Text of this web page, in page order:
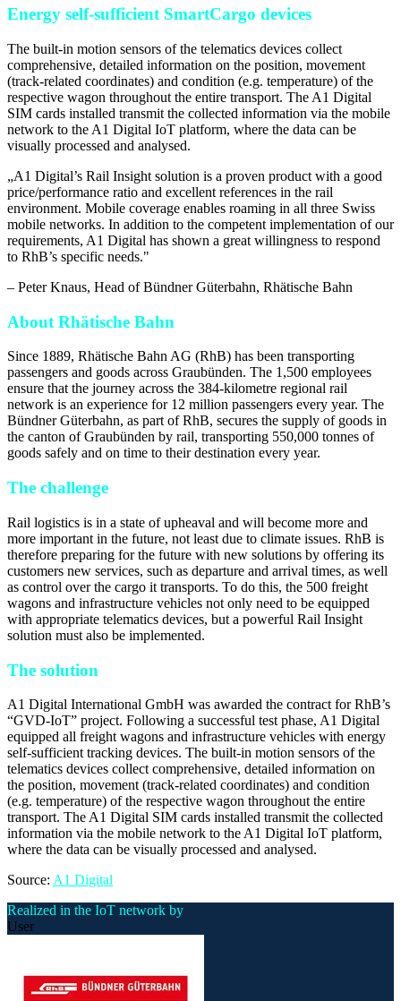
Energy self-sufficient SmartCargo devices
The built-in motion sensors of the telematics devices collect
comprehensive, detailed information on the position, movement
(track-related coordinates) and condition (e.g. temperature) of the
respective wagon throughout the entire transport. The A1 Digital
SIM cards installed transmit the collected information via the mobile
network to the A1 Digital IoT platform, where the data can be
visually processed and analysed.
„A1 Digital’s Rail Insight solution is a proven product with a good
price/performance ratio and excellent references in the rail
environment. Mobile coverage enables roaming in all three Swiss
mobile networks. In addition to the competent implementation of our
requirements, A1 Digital has shown a great willingness to respond
to RhB’s specific needs."
– Peter Knaus, Head of Bündner Güterbahn, Rhätische Bahn
About Rhätische Bahn
Since 1889, Rhätische Bahn AG (RhB) has been transporting
passengers and goods across Graubünden. The 1,500 employees
ensure that the journey across the 384-kilometre regional rail
network is an experience for 12 million passengers every year. The
Bündner Güterbahn, as part of RhB, secures the supply of goods in
the canton of Graubünden by rail, transporting 550,000 tonnes of
goods safely and on time to their destination every year.
The challenge
Rail logistics is in a state of upheaval and will become more and
more important in the future, not least due to climate issues. RhB is
therefore preparing for the future with new solutions by offering its
customers new services, such as departure and arrival times, as well
as control over the cargo it transports. To do this, the 500 freight
wagons and infrastructure vehicles not only need to be equipped
with appropriate telematics devices, but a powerful Rail Insight
solution must also be implemented.
The solution
A1 Digital International GmbH was awarded the contract for RhB’s
“GVD-IoT” project. Following a successful test phase, A1 Digital
equipped all freight wagons and infrastructure vehicles with energy
self-sufficient tracking devices. The built-in motion sensors of the
telematics devices collect comprehensive, detailed information on
the position, movement (track-related coordinates) and condition
(e.g. temperature) of the respective wagon throughout the entire
transport. The A1 Digital SIM cards installed transmit the collected
information via the mobile network to the A1 Digital IoT platform,
where the data can be visually processed and analysed.
Source: A1 Digital
Realized in the IoT network by
User